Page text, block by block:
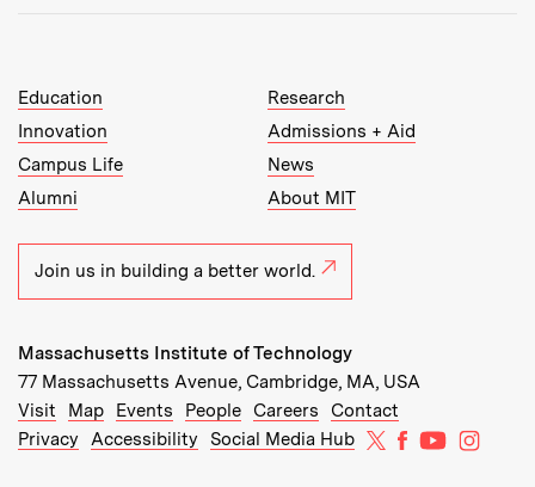
MIT Top Level Links:
Education
Research
Innovation
Admissions + Aid
Campus Life
News
Alumni
About MIT
Join us in building a better world.
Massachusetts Institute of Technology
77 Massachusetts Avenue, Cambridge, MA, USA
Recommended Links:
Visit Map(opens in new window)
Events (opens in new window)
People(opens in new window)
Careers (opens in new window)
Contact
Privacy
Accessibility Social Media Hub MIT on X
MIT onMIT on
MIT